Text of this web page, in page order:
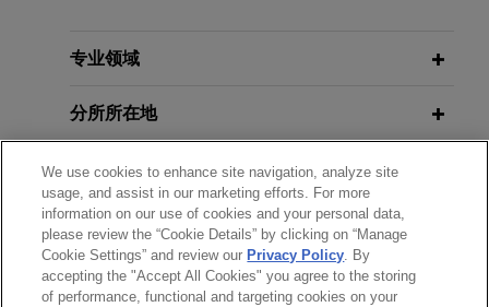
First Curaçao International Bank
claims in significant fraudulent
trading judgment
In an extensive 400+ page judgment handed
down by the English High Court after a seven-
week trial, Mr Justice Leech dismissed the
entirety of the claims advanced by Transworld
Payment Solutions UK Limited ("TWPS") and its
专业领域
分所所在地
教育背景
律师/法庭执业资格
荣誉
We use cookies to enhance site navigation, analyze site
usage, and assist in our marketing efforts. For more
information on our use of cookies and your personal data,
please review the “Cookie Details” by clicking on “Manage
Cookie Settings” and review our Privacy Policy. By
accepting the "Accept All Cookies" you agree to the storing
of performance, functional and targeting cookies on your